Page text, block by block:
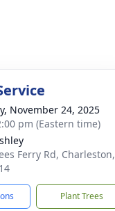
November 24, 2025
pm (Eastern time)
Ferry Rd, Charleston,
Plant Trees